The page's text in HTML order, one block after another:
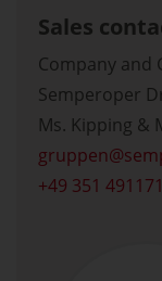
Sales
Company and
Semperoper
Ms. Kipping &
gruppen
+49 351